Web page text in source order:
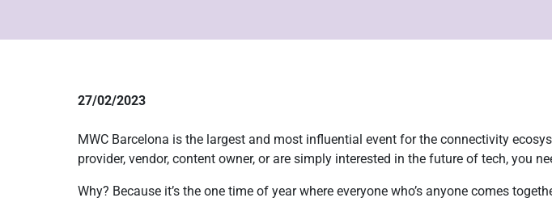
27/02/2023
MWC Barcelona is the largest and most influential event for the connectivity
provider, vendor, content owner, or are simply interested in the future of tech, you
Why? Because it’s the one time of year where everyone who’s anyone comes